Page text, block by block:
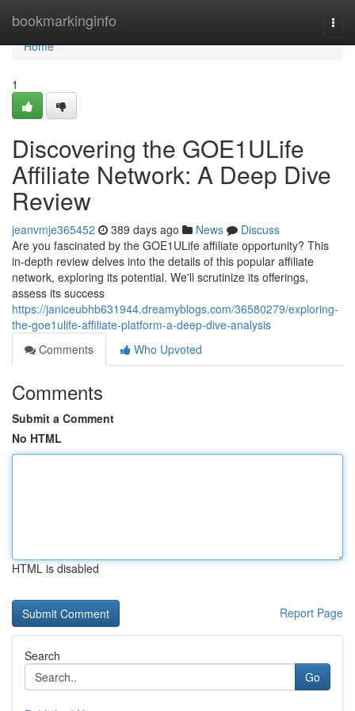
bookmarkinginfo
Home
Home
1
Discovering the GOE1ULife
Affiliate Network: A Deep Dive
Review
jeanvmje365452 389 days ago News
Discuss
Are you fascinated by the GOE1ULife affiliate opportunity? This
in-depth review delves into the details of this popular affiliate
network, exploring its potential. We'll scrutinize its offerings,
assess its success
https://janiceubhb631944.dreamyblogs.com/36580279/exploring-
the-goe1ulife-affiliate-platform-a-deep-dive-analysis
Comments
Who Upvoted
Comments
Submit a Comment
No HTML
HTML is disabled
Report Page
Search
Go